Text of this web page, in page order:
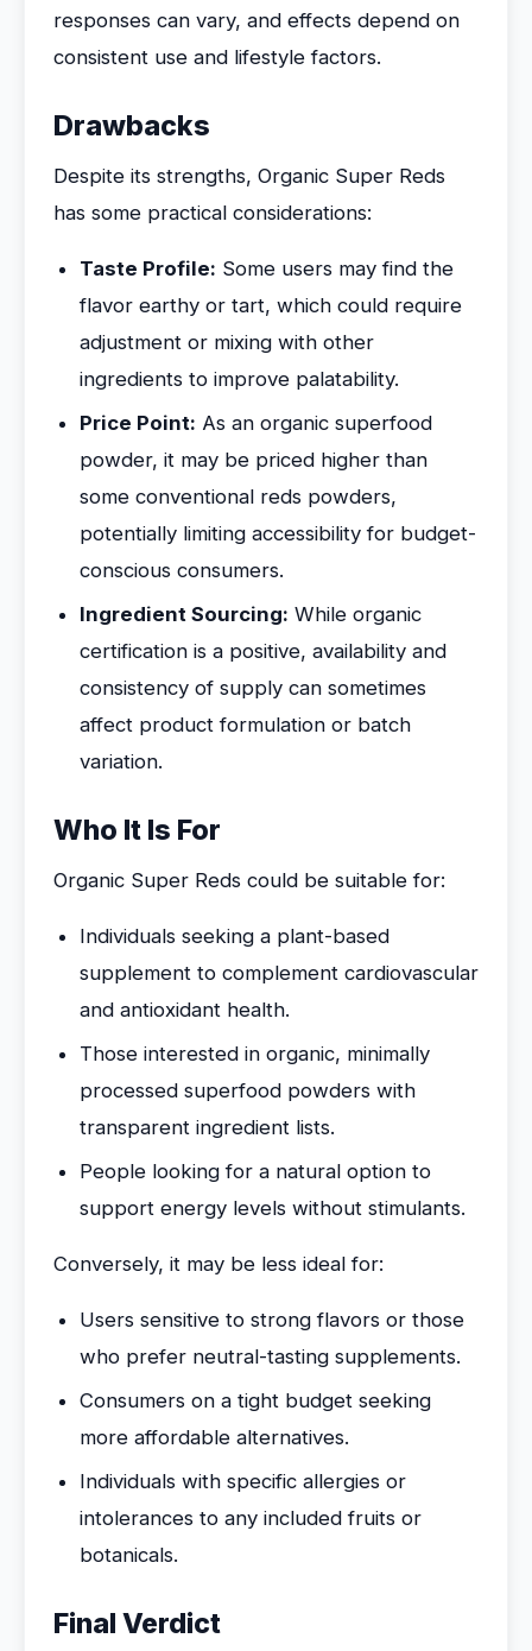
responses can vary, and effects depend on
consistent use and lifestyle factors.
Drawbacks
Despite its strengths, Organic Super Reds
has some practical considerations:
Taste Profile: Some users may find the
flavor earthy or tart, which could require
adjustment or mixing with other
ingredients to improve palatability.
Price Point: As an organic superfood
powder, it may be priced higher than
some conventional reds powders,
potentially limiting accessibility for budget-
conscious consumers.
Ingredient Sourcing: While organic
certification is a positive, availability and
consistency of supply can sometimes
affect product formulation or batch
variation.
Who It Is For
Organic Super Reds could be suitable for:
Individuals seeking a plant-based
supplement to complement cardiovascular
and antioxidant health.
Those interested in organic, minimally
processed superfood powders with
transparent ingredient lists.
People looking for a natural option to
support energy levels without stimulants.
Conversely, it may be less ideal for:
Users sensitive to strong flavors or those
who prefer neutral-tasting supplements.
Consumers on a tight budget seeking
more affordable alternatives.
Individuals with specific allergies or
intolerances to any included fruits or
botanicals.
Final Verdict